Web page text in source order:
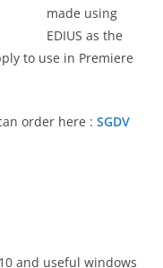
made using
EDIUS as the
to use in Premiere
order here : SGDV
and useful windows